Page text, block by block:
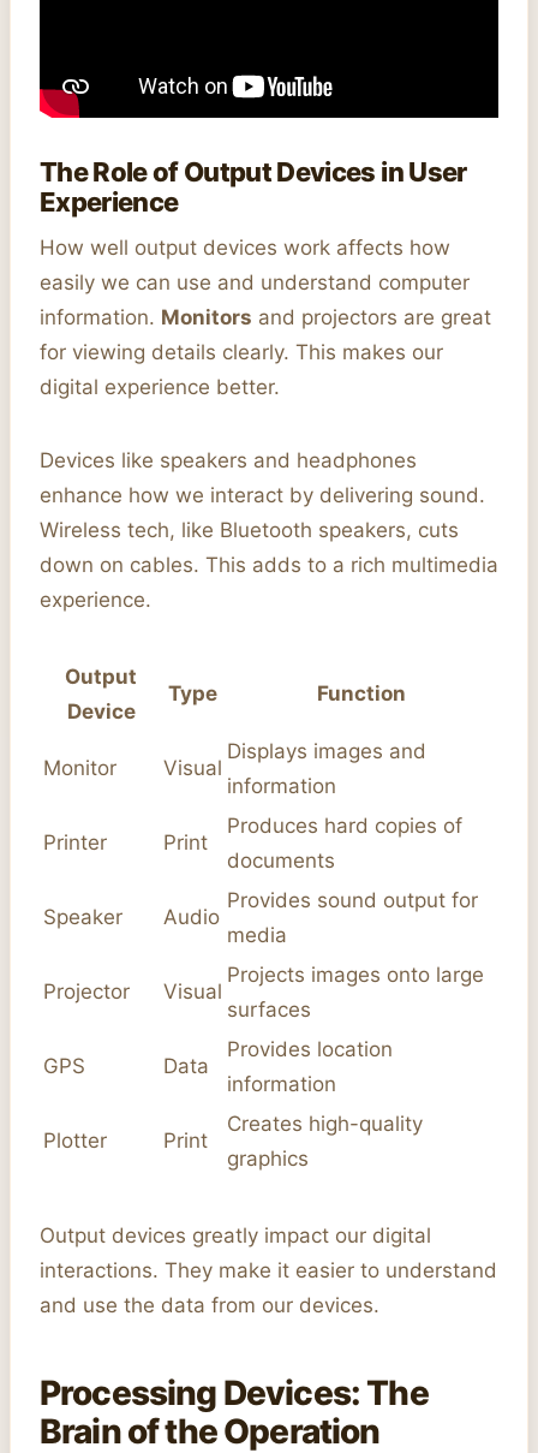
The Role of Output Devices in User
Experience
How well output devices work affects how
easily we can use and understand computer
information. Monitors and projectors are great
for viewing details clearly. This makes our
digital experience better.
Devices like speakers and headphones
enhance how we interact by delivering sound.
Wireless tech, like Bluetooth speakers, cuts
down on cables. This adds to a rich multimedia
experience.
Output
Device
Type Function
Monitor Visual
Displays images and
information
Printer Print
Produces hard copies of
documents
Speaker Audio
Provides sound output for
media
Projector Visual
Projects images onto large
surfaces
GPS Data
Provides location
information
Plotter Print
Creates high-quality
graphics
Output devices greatly impact our digital
interactions. They make it easier to understand
and use the data from our devices.
Processing Devices: The
Brain of the Operation